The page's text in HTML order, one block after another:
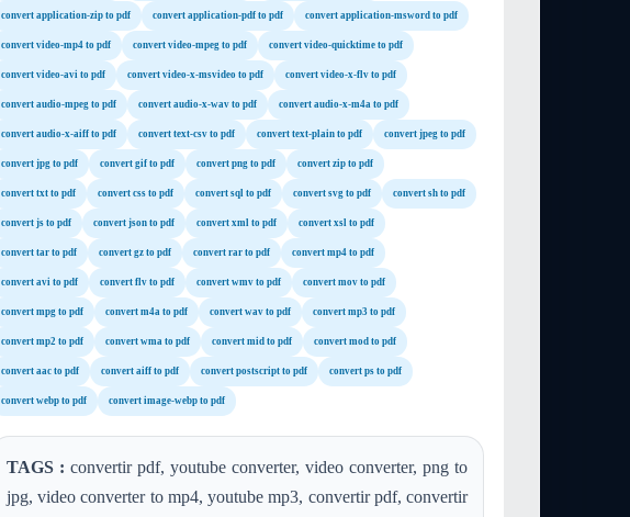
convert application-zip to pdf convert application-pdf to pdf convert application-msword to pdf
convert video-mp4 to pdf convert video-mpeg to pdf convert video-quicktime to pdf
convert video-avi to pdf convert video-x-msvideo to pdf convert video-x-flv to pdf
convert audio-mpeg to pdf convert audio-x-wav to pdf convert audio-x-m4a to pdf
convert audio-x-aiff to pdf convert text-csv to pdf convert text-plain to pdf convert jpeg to pdf
convert jpg to pdf convert gif to pdf convert png to pdf convert zip to pdf
convert txt to pdf convert css to pdf convert sql to pdf convert svg to pdf convert sh to pdf
convert js to pdf convert json to pdf convert xml to pdf convert xsl to pdf
convert tar to pdf convert gz to pdf convert rar to pdf convert mp4 to pdf
convert avi to pdf convert flv to pdf convert wmv to pdf convert mov to pdf
convert mpg to pdf convert m4a to pdf convert wav to pdf convert mp3 to pdf
convert mp2 to pdf convert wma to pdf convert mid to pdf convert mod to pdf
convert aac to pdf convert aiff to pdf convert postscript to pdf convert ps to pdf
convert webp to pdf convert image-webp to pdf
TAGS : convertir pdf, youtube converter, video converter, png to
jpg, video converter to mp4, youtube mp3, convertir pdf, convertir